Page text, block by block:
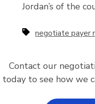
Jordan’s of the
negotiate payer
Contact our
today to see how we